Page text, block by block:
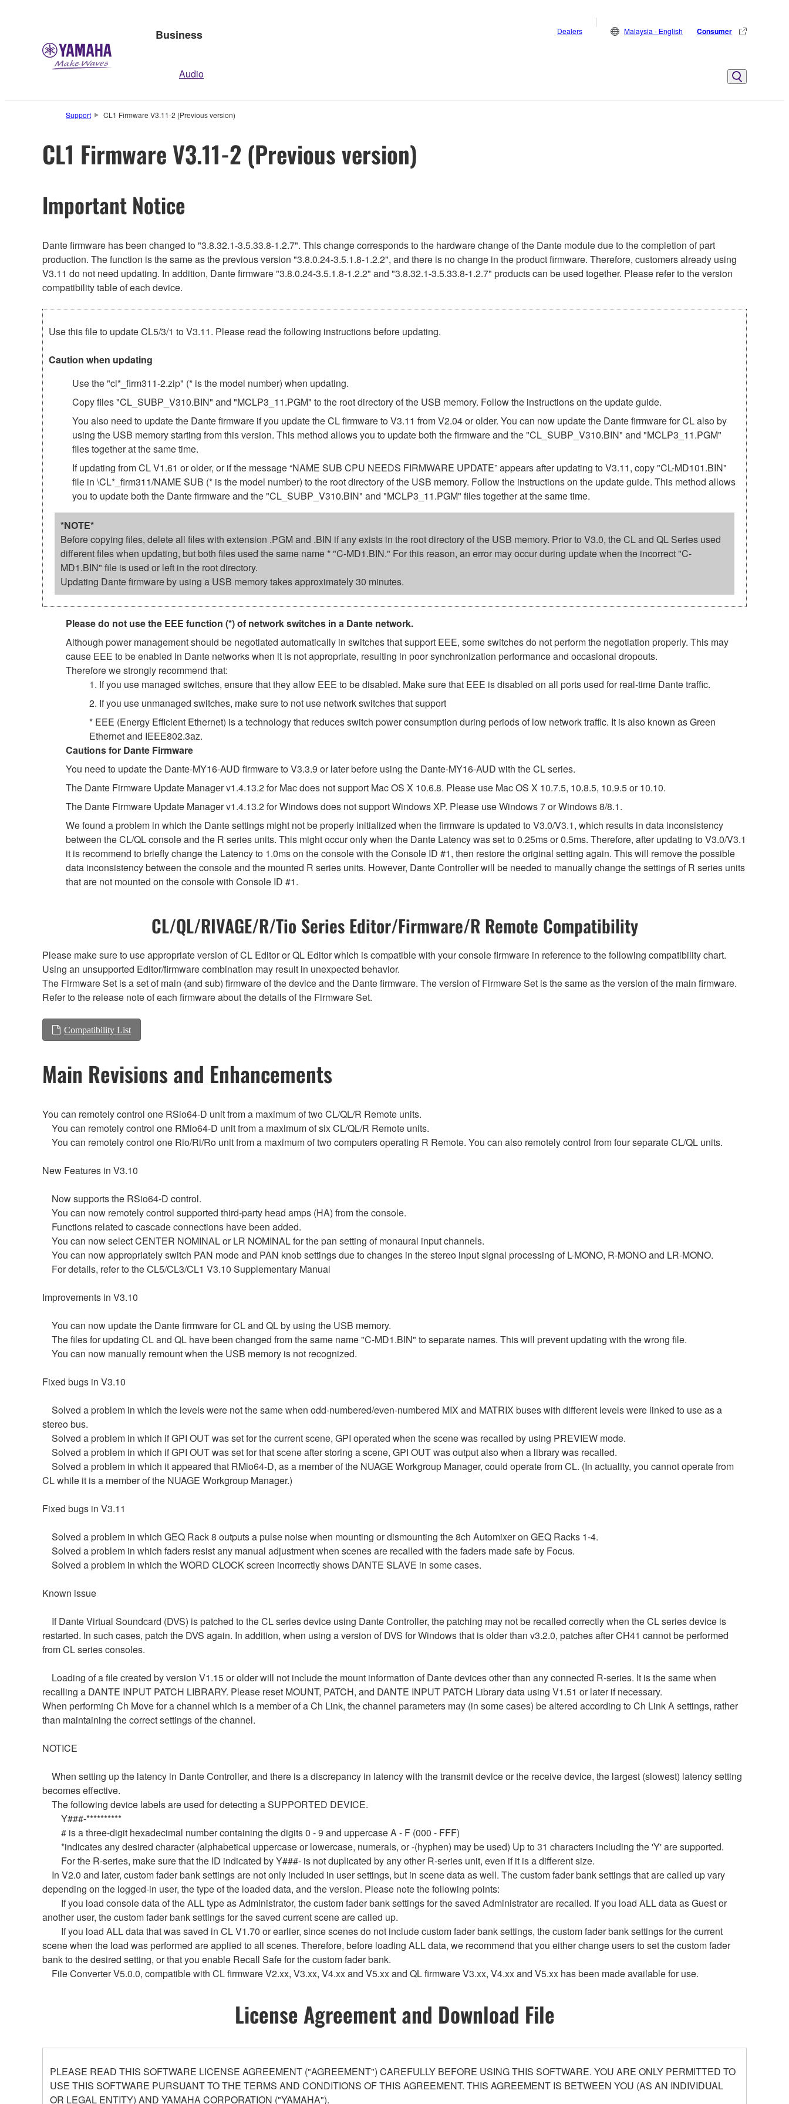
Business
Audio
Dealers Malaysia - English Consumer
Support CL1 Firmware V3.11-2 (Previous version)
CL1 Firmware V3.11-2 (Previous version)
Important Notice
Dante firmware has been changed to "3.8.32.1-3.5.33.8-1.2.7". This change corresponds to the hardware change of the Dante module due to the completion of part
production. The function is the same as the previous version "3.8.0.24-3.5.1.8-1.2.2", and there is no change in the product firmware. Therefore, customers already using
V3.11 do not need updating. In addition, Dante firmware "3.8.0.24-3.5.1.8-1.2.2" and "3.8.32.1-3.5.33.8-1.2.7" products can be used together. Please refer to the version
compatibility table of each device.
Use this file to update CL5/3/1 to V3.11. Please read the following instructions before updating.
Caution when updating
Use the "cl*_firm311-2.zip" (* is the model number) when updating.
Copy files "CL_SUBP_V310.BIN" and "MCLP3_11.PGM" to the root directory of the USB memory. Follow the instructions on the update guide.
You also need to update the Dante firmware if you update the CL firmware to V3.11 from V2.04 or older. You can now update the Dante firmware for CL also by
using the USB memory starting from this version. This method allows you to update both the firmware and the "CL_SUBP_V310.BIN" and "MCLP3_11.PGM"
files together at the same time.
If updating from CL V1.61 or older, or if the message “NAME SUB CPU NEEDS FIRMWARE UPDATE” appears after updating to V3.11, copy "CL-MD101.BIN"
file in \CL*_firm311/NAME SUB (* is the model number) to the root directory of the USB memory. Follow the instructions on the update guide. This method allows
you to update both the Dante firmware and the "CL_SUBP_V310.BIN" and "MCLP3_11.PGM" files together at the same time.
*NOTE*
Before copying files, delete all files with extension .PGM and .BIN if any exists in the root directory of the USB memory. Prior to V3.0, the CL and QL Series used
different files when updating, but both files used the same name * "C-MD1.BIN." For this reason, an error may occur during update when the incorrect "C-
MD1.BIN" file is used or left in the root directory.
Updating Dante firmware by using a USB memory takes approximately 30 minutes.
Please do not use the EEE function (*) of network switches in a Dante network.
Although power management should be negotiated automatically in switches that support EEE, some switches do not perform the negotiation properly. This may
cause EEE to be enabled in Dante networks when it is not appropriate, resulting in poor synchronization performance and occasional dropouts.
Therefore we strongly recommend that:
1. If you use managed switches, ensure that they allow EEE to be disabled. Make sure that EEE is disabled on all ports used for real-time Dante traffic.
2. If you use unmanaged switches, make sure to not use network switches that support
* EEE (Energy Efficient Ethernet) is a technology that reduces switch power consumption during periods of low network traffic. It is also known as Green
Ethernet and IEEE802.3az.
Cautions for Dante Firmware
You need to update the Dante-MY16-AUD firmware to V3.3.9 or later before using the Dante-MY16-AUD with the CL series.
The Dante Firmware Update Manager v1.4.13.2 for Mac does not support Mac OS X 10.6.8. Please use Mac OS X 10.7.5, 10.8.5, 10.9.5 or 10.10.
The Dante Firmware Update Manager v1.4.13.2 for Windows does not support Windows XP. Please use Windows 7 or Windows 8/8.1.
We found a problem in which the Dante settings might not be properly initialized when the firmware is updated to V3.0/V3.1, which results in data inconsistency
between the CL/QL console and the R series units. This might occur only when the Dante Latency was set to 0.25ms or 0.5ms. Therefore, after updating to V3.0/V3.1
it is recommend to briefly change the Latency to 1.0ms on the console with the Console ID #1, then restore the original setting again. This will remove the possible
data inconsistency between the console and the mounted R series units. However, Dante Controller will be needed to manually change the settings of R series units
that are not mounted on the console with Console ID #1.
CL/QL/RIVAGE/R/Tio Series Editor/Firmware/R Remote Compatibility
Please make sure to use appropriate version of CL Editor or QL Editor which is compatible with your console firmware in reference to the following compatibility chart.
Using an unsupported Editor/firmware combination may result in unexpected behavior.
The Firmware Set is a set of main (and sub) firmware of the device and the Dante firmware. The version of Firmware Set is the same as the version of the main firmware.
Refer to the release note of each firmware about the details of the Firmware Set.
Compatibility List
Main Revisions and Enhancements
You can remotely control one RSio64-D unit from a maximum of two CL/QL/R Remote units.
You can remotely control one RMio64-D unit from a maximum of six CL/QL/R Remote units.
You can remotely control one Rio/Ri/Ro unit from a maximum of two computers operating R Remote. You can also remotely control from four separate CL/QL units.
New Features in V3.10
Now supports the RSio64-D control.
You can now remotely control supported third-party head amps (HA) from the console.
Functions related to cascade connections have been added.
You can now select CENTER NOMINAL or LR NOMINAL for the pan setting of monaural input channels.
You can now appropriately switch PAN mode and PAN knob settings due to changes in the stereo input signal processing of L-MONO, R-MONO and LR-MONO.
For details, refer to the CL5/CL3/CL1 V3.10 Supplementary Manual
Improvements in V3.10
You can now update the Dante firmware for CL and QL by using the USB memory.
The files for updating CL and QL have been changed from the same name "C-MD1.BIN" to separate names. This will prevent updating with the wrong file.
You can now manually remount when the USB memory is not recognized.
Fixed bugs in V3.10
Solved a problem in which the levels were not the same when odd-numbered/even-numbered MIX and MATRIX buses with different levels were linked to use as a
stereo bus.
Solved a problem in which if GPI OUT was set for the current scene, GPI operated when the scene was recalled by using PREVIEW mode.
Solved a problem in which if GPI OUT was set for that scene after storing a scene, GPI OUT was output also when a library was recalled.
Solved a problem in which it appeared that RMio64-D, as a member of the NUAGE Workgroup Manager, could operate from CL. (In actuality, you cannot operate from
CL while it is a member of the NUAGE Workgroup Manager.)
Fixed bugs in V3.11
Solved a problem in which GEQ Rack 8 outputs a pulse noise when mounting or dismounting the 8ch Automixer on GEQ Racks 1-4.
Solved a problem in which faders resist any manual adjustment when scenes are recalled with the faders made safe by Focus.
Solved a problem in which the WORD CLOCK screen incorrectly shows DANTE SLAVE in some cases.
Known issue
If Dante Virtual Soundcard (DVS) is patched to the CL series device using Dante Controller, the patching may not be recalled correctly when the CL series device is
restarted. In such cases, patch the DVS again. In addition, when using a version of DVS for Windows that is older than v3.2.0, patches after CH41 cannot be performed
from CL series consoles.
Loading of a file created by version V1.15 or older will not include the mount information of Dante devices other than any connected R-series. It is the same when
recalling a DANTE INPUT PATCH LIBRARY. Please reset MOUNT, PATCH, and DANTE INPUT PATCH Library data using V1.51 or later if necessary.
When performing Ch Move for a channel which is a member of a Ch Link, the channel parameters may (in some cases) be altered according to Ch Link A settings, rather
than maintaining the correct settings of the channel.
NOTICE
When setting up the latency in Dante Controller, and there is a discrepancy in latency with the transmit device or the receive device, the largest (slowest) latency setting
becomes effective.
The following device labels are used for detecting a SUPPORTED DEVICE.
Y###-**********
# is a three-digit hexadecimal number containing the digits 0 - 9 and uppercase A - F (000 - FFF)
*indicates any desired character (alphabetical uppercase or lowercase, numerals, or -(hyphen) may be used) Up to 31 characters including the 'Y' are supported.
For the R-series, make sure that the ID indicated by Y###- is not duplicated by any other R-series unit, even if it is a different size.
In V2.0 and later, custom fader bank settings are not only included in user settings, but in scene data as well. The custom fader bank settings that are called up vary
depending on the logged-in user, the type of the loaded data, and the version. Please note the following points:
If you load console data of the ALL type as Administrator, the custom fader bank settings for the saved Administrator are recalled. If you load ALL data as Guest or
another user, the custom fader bank settings for the saved current scene are called up.
If you load ALL data that was saved in CL V1.70 or earlier, since scenes do not include custom fader bank settings, the custom fader bank settings for the current
scene when the load was performed are applied to all scenes. Therefore, before loading ALL data, we recommend that you either change users to set the custom fader
bank to the desired setting, or that you enable Recall Safe for the custom fader bank.
File Converter V5.0.0, compatible with CL firmware V2.xx, V3.xx, V4.xx and V5.xx and QL firmware V3.xx, V4.xx and V5.xx has been made available for use.
License Agreement and Download File
PLEASE READ THIS SOFTWARE LICENSE AGREEMENT ("AGREEMENT") CAREFULLY BEFORE USING THIS SOFTWARE. YOU ARE ONLY PERMITTED TO
USE THIS SOFTWARE PURSUANT TO THE TERMS AND CONDITIONS OF THIS AGREEMENT. THIS AGREEMENT IS BETWEEN YOU (AS AN INDIVIDUAL
OR LEGAL ENTITY) AND YAMAHA CORPORATION ("YAMAHA").